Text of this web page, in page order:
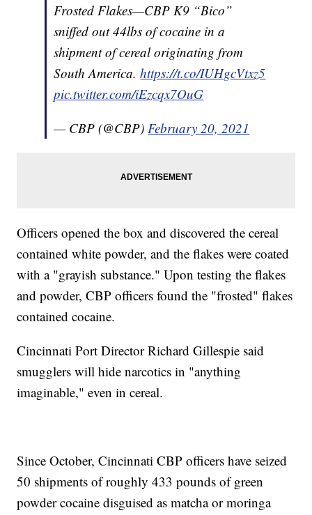
Frosted Flakes—CBP K9 “Bico”
sniffed out 44lbs of cocaine in a
shipment of cereal originating from
South America.https://t.co/IUHgcVtxz5
pic.twitter.com/iEzcqx7OuG
— CBP (@CBP) February 20, 2021
Officers opened the box and discovered the cereal
contained white powder, and the flakes were coated
with a "grayish substance." Upon testing the flakes
and powder, CBP officers found the "frosted" flakes
contained cocaine.
Cincinnati Port Director Richard Gillespie said
smugglers will hide narcotics in "anything
imaginable," even in cereal.
Since October, Cincinnati CBP officers have seized
50 shipments of roughly 433 pounds of green
powder cocaine disguised as matcha or moringa